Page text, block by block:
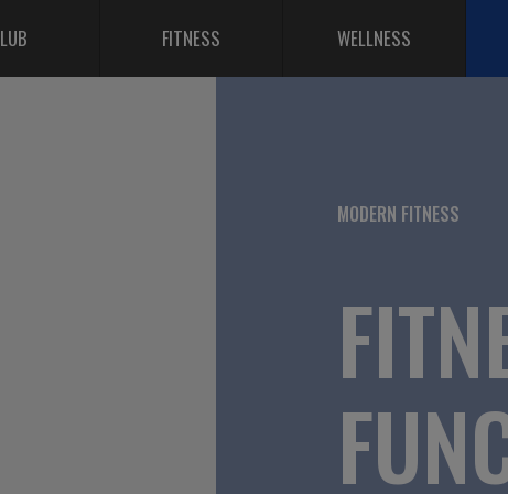
FITNESS WELLNESS
MODERN FITNESS